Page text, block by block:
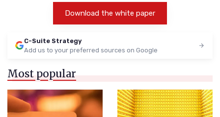
Download the white paper
C-Suite Strategy
Add us to your preferred sources on Google
Most popular